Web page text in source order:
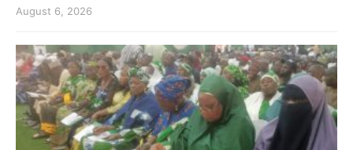
August 6, 2026